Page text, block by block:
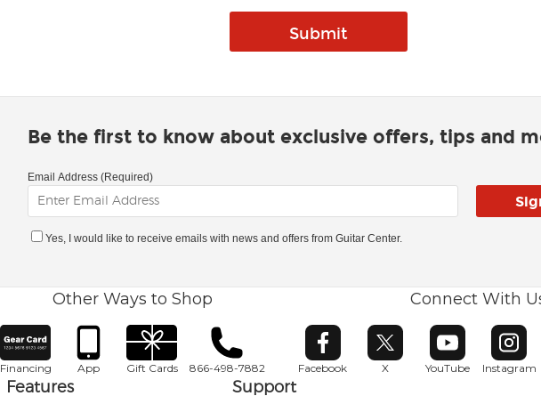
Be the first to know about exclusive offers, tips and
Email Address (Required)
Yes, I would like to receive emails with news and offers from Guitar Center.
Other Ways to Shop
Financing App Gift Cards 866-498-7882
Connect With
Facebook
Opens in new window
X
Opens in new window
YouTube
Opens in new
Instagram
Features Support